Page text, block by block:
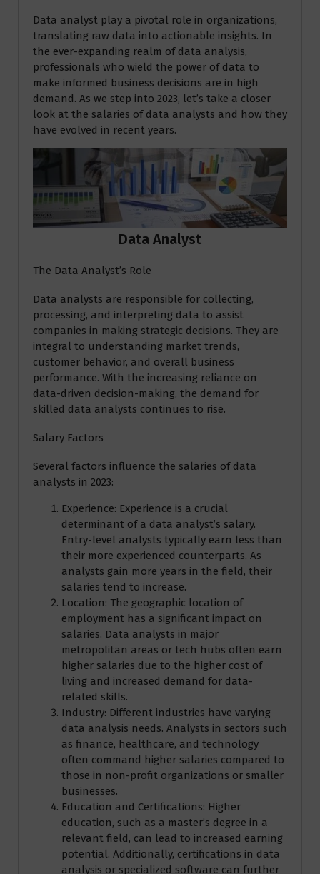
Data analyst play a pivotal role in organizations,
translating raw data into actionable insights. In
the ever-expanding realm of data analysis,
professionals who wield the power of data to
make informed business decisions are in high
demand. As we step into 2023, let’s take a closer
look at the salaries of data analysts and how they
have evolved in recent years.
Data Analyst
The Data Analyst’s Role
Data analysts are responsible for collecting,
processing, and interpreting data to assist
companies in making strategic decisions. They are
integral to understanding market trends,
customer behavior, and overall business
performance. With the increasing reliance on
data-driven decision-making, the demand for
skilled data analysts continues to rise.
Salary Factors
Several factors influence the salaries of data
analysts in 2023:
Experience: Experience is a crucial
determinant of a data analyst’s salary.
Entry-level analysts typically earn less than
their more experienced counterparts. As
analysts gain more years in the field, their
salaries tend to increase.
Location: The geographic location of
employment has a significant impact on
salaries. Data analysts in major
metropolitan areas or tech hubs often earn
higher salaries due to the higher cost of
living and increased demand for data-
related skills.
Industry: Different industries have varying
data analysis needs. Analysts in sectors such
as finance, healthcare, and technology
often command higher salaries compared to
those in non-profit organizations or smaller
businesses.
Education and Certifications: Higher
education, such as a master’s degree in a
relevant field, can lead to increased earning
potential. Additionally, certifications in data
analysis or specialized software can further